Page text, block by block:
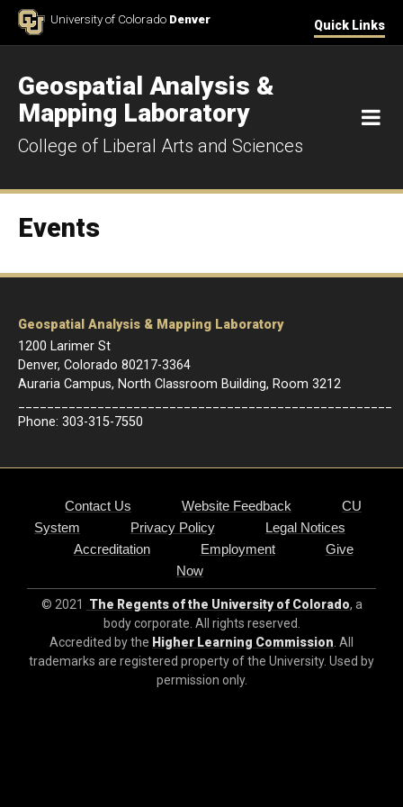
Skip to ContentUniversity of Colorado Denver Quick Links
Geospatial Analysis &
Mapping Laboratory
College of Liberal Arts and Sciences
Events
Geospatial Analysis & Mapping Laboratory
1200 Larimer St
Denver, Colorado 80217-3364
Auraria Campus, North Classroom Building, Room 3212
Phone: 303-315-7550
Contact Us Website Feedback
CU
System
Privacy Policy
Legal Notices
Accreditation
Employment
Give
Now
© 2021 The Regents of the University of Colorado, a
body corporate. All rights reserved.
Accredited by the Higher Learning Commission . All
trademarks are registered property of the University. Used by
permission only.